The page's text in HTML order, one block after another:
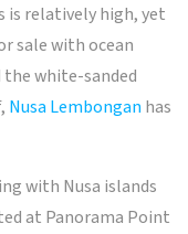
is relatively high, yet
sale with ocean
the white-sanded
Nusa Lembonganhas
with Nusa islands
at Panorama Point